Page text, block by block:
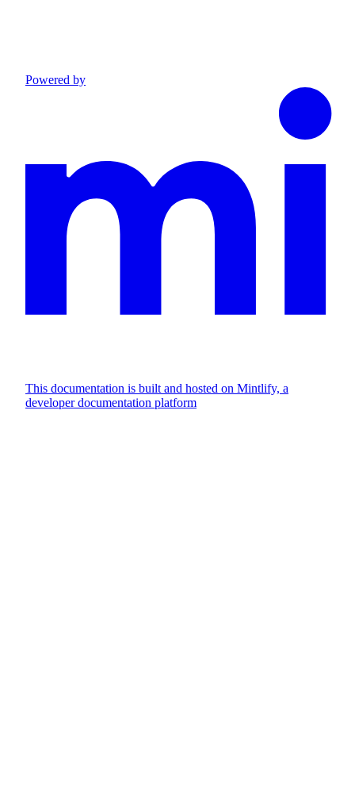
Powered by
This documentation is built and hosted on Mintlify, a
developer documentation platform